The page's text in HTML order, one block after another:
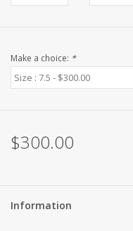
Make a choice: *
$300.00
Information